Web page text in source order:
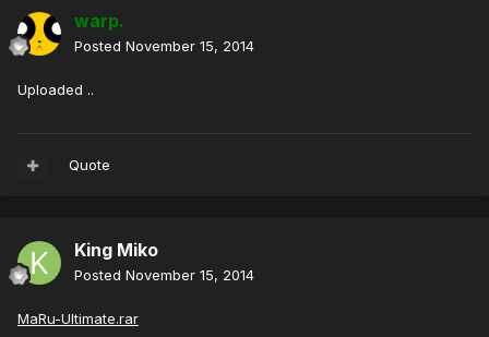
warp.
Posted November 15, 2014
Uploaded ..
Quote
King Miko
Posted November 15, 2014
MaRu-Ultimate.rar